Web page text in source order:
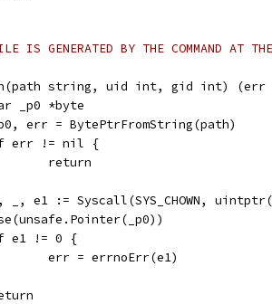
IS GENERATED BY THE COMMAND AT
string, uid int, gid int)
_p0 *byte
err = BytePtrFromString(path)
err != nil {
		return
_, e1 := Syscall(SYS_CHOWN,
e1 != 0 {
		err = errnoErr(e1)